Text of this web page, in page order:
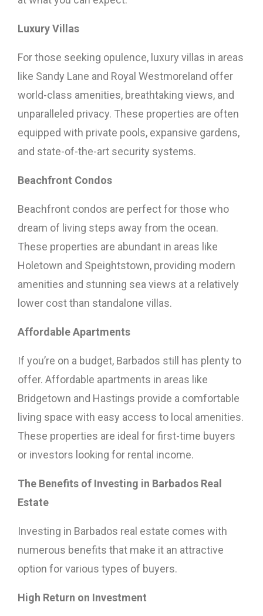
Luxury Villas
For those seeking opulence, luxury villas in areas
like Sandy Lane and Royal Westmoreland offer
world-class amenities, breathtaking views, and
unparalleled privacy. These properties are often
equipped with private pools, expansive gardens,
and state-of-the-art security systems.
Beachfront Condos
Beachfront condos are perfect for those who
dream of living steps away from the ocean.
These properties are abundant in areas like
Holetown and Speightstown, providing modern
amenities and stunning sea views at a relatively
lower cost than standalone villas.
Affordable Apartments
If you’re on a budget, Barbados still has plenty to
offer. Affordable apartments in areas like
Bridgetown and Hastings provide a comfortable
living space with easy access to local amenities.
These properties are ideal for first-time buyers
or investors looking for rental income.
The Benefits of Investing in Barbados Real
Estate
Investing in Barbados real estate comes with
numerous benefits that make it an attractive
option for various types of buyers.
High Return on Investment